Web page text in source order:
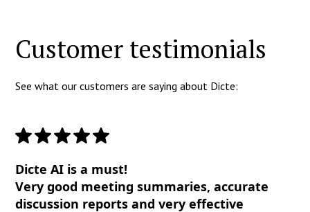
Customer testimonials
See what our customers are saying about Dicte:
Dicte AI is a must!
Very good meeting summaries, accurate
discussion reports and very effective